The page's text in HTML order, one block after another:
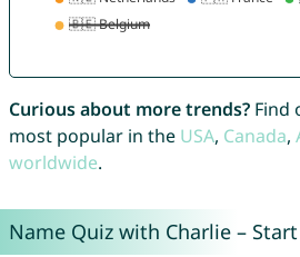
Curious about more trends?Find
most popular in the USA, Canada,
worldwide.
Name Quiz with Charlie –